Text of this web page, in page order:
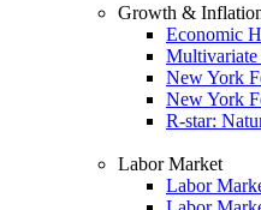
Growth &
Economic
New York
New York
R-star:
Labor Market
Labor